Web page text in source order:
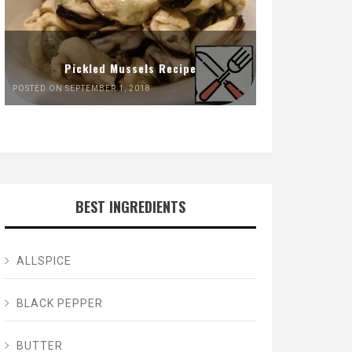
Pickled Mussels Recipe
POSTED ON SEPTEMBER 1, 2018
BEST INGREDIENTS
ALLSPICE
BLACK PEPPER
BUTTER